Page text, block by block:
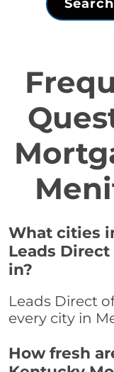
What cities
Leads
in?
Leads Direct
every city in
How fresh